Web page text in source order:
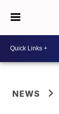
NEWS